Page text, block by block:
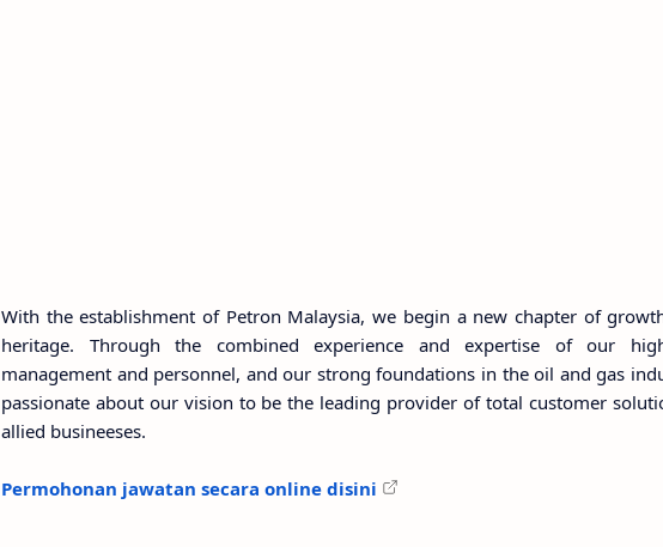
With the establishment of Petron Malaysia, we begin a new chapter of
heritage. Through the combined experience and expertise of our
management and personnel, and our strong foundations in the oil and gas
passionate about our vision to be the leading provider of total customer
allied busineeses.
Permohonan jawatan secara online disini